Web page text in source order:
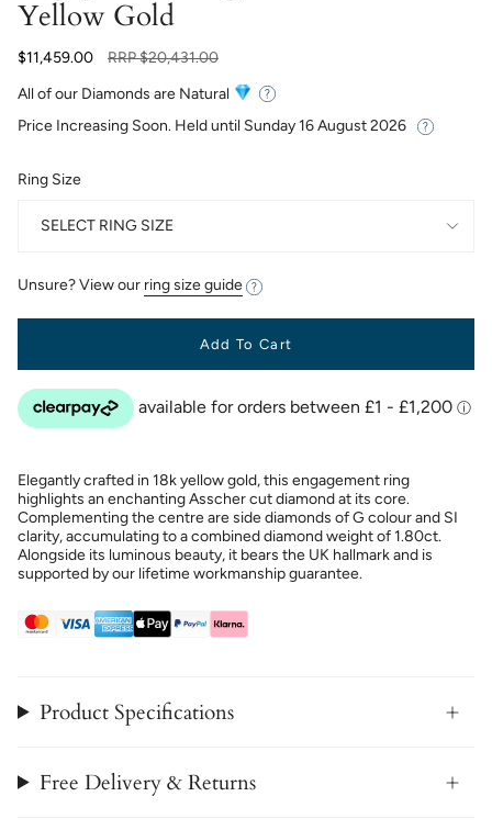
Yellow Gold
$11,459.00
Regular
RRP$20,431.00
All of our Diamonds are Natural
Price Increasing Soon. Held until Sunday 16 August 2026
Ring Size
SELECT RING SIZE
Unsure? View our ring size guide
Add To Cart
Elegantly crafted in 18k yellow gold, this engagement ring
highlights an enchanting Asscher cut diamond at its core.
Complementing the centre are side diamonds of G colour and SI
clarity, accumulating to a combined diamond weight of 1.80ct.
Alongside its luminous beauty, it bears the UK hallmark and is
supported by our lifetime workmanship guarantee.
Product Specifications
Free Delivery & Returns